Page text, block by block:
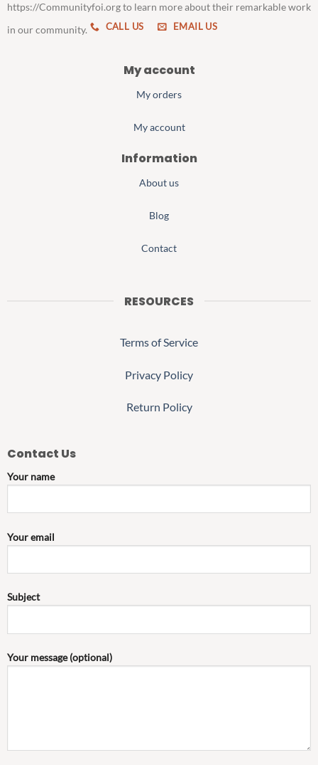
https://Communityfoi.org to learn more about their remarkable work
in our community.
CALL US EMAIL US
My account
My orders
My account
Information
About us
Blog
Contact
RESOURCES
Terms of Service
Privacy Policy
Return Policy
Contact Us
Your name
Your email
Subject
Your message (optional)